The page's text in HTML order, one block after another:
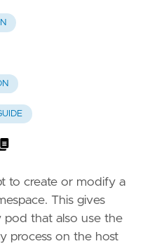
to create or modify a
This gives
pod that also use the
process on the host